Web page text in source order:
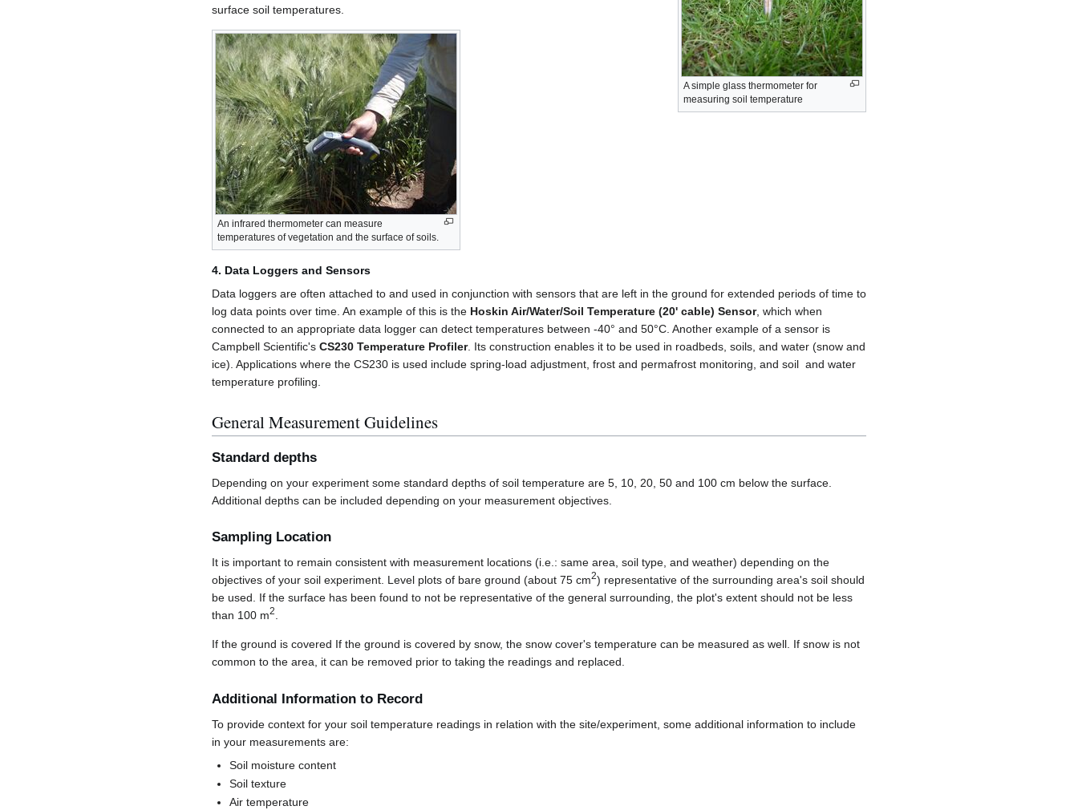
A simple glass thermometer for
measuring soil temperature
surface soil temperatures.
An infrared thermometer can measure
temperatures of vegetation and the surface of soils.
4. Data Loggers and Sensors
Data loggers are often attached to and used in conjunction with sensors that are left in the ground for extended periods of time to
log data points over time. An example of this is the Hoskin Air/Water/Soil Temperature (20' cable) Sensor, which when
connected to an appropriate data logger can detect temperatures between -40° and 50°C. Another example of a sensor is
Campbell Scientific's CS230 Temperature Profiler. Its construction enables it to be used in roadbeds, soils, and water (snow and
ice). Applications where the CS230 is used include spring-load adjustment, frost and permafrost monitoring, and soil and water
temperature profiling.
General Measurement Guidelines
Standard depths
Depending on your experiment some standard depths of soil temperature are 5, 10, 20, 50 and 100 cm below the surface.
Additional depths can be included depending on your measurement objectives.
Sampling Location
It is important to remain consistent with measurement locations (i.e.: same area, soil type, and weather) depending on the
objectives of your soil experiment. Level plots of bare ground (about 75 cm2) representative of the surrounding area's soil should
be used. If the surface has been found to not be representative of the general surrounding, the plot's extent should not be less
than 100 m2.
If the ground is covered If the ground is covered by snow, the snow cover's temperature can be measured as well. If snow is not
common to the area, it can be removed prior to taking the readings and replaced.
Additional Information to Record
To provide context for your soil temperature readings in relation with the site/experiment, some additional information to include
in your measurements are:
Soil moisture content
Soil texture
Air temperature